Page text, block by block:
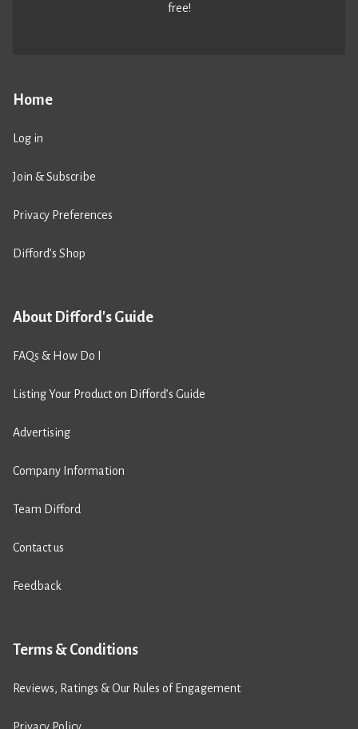
Home
Log in
Join & Subscribe
Privacy Preferences
Difford’s Shop
About Difford's Guide
FAQs & How Do I
Listing Your Product on Difford’s Guide
Advertising
Company Information
Team Difford
Contact us
Feedback
Terms & Conditions
Reviews, Ratings & Our Rules of Engagement
free!